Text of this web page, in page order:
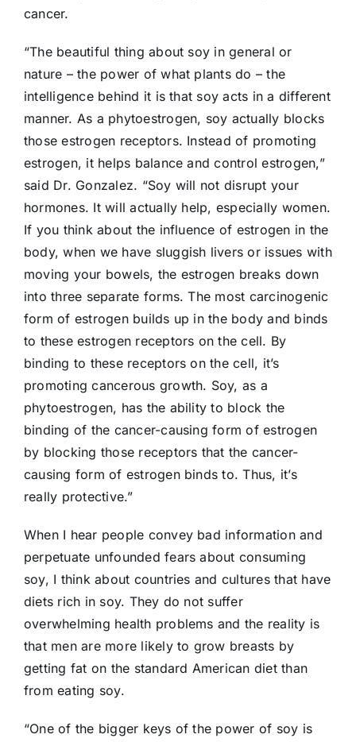
cancer.
“The beautiful thing about soy in general or
nature – the power of what plants do – the
intelligence behind it is that soy acts in a different
manner. As a phytoestrogen, soy actually blocks
those estrogen receptors. Instead of promoting
estrogen, it helps balance and control estrogen,”
said Dr. Gonzalez. “Soy will not disrupt your
hormones. It will actually help, especially women.
If you think about the influence of estrogen in the
body, when we have sluggish livers or issues with
moving your bowels, the estrogen breaks down
into three separate forms. The most carcinogenic
form of estrogen builds up in the body and binds
to these estrogen receptors on the cell. By
binding to these receptors on the cell, it’s
promoting cancerous growth. Soy, as a
phytoestrogen, has the ability to block the
binding of the cancer-causing form of estrogen
by blocking those receptors that the cancer-
causing form of estrogen binds to. Thus, it’s
really protective.”
When I hear people convey bad information and
perpetuate unfounded fears about consuming
soy, I think about countries and cultures that have
diets rich in soy. They do not suffer
overwhelming health problems and the reality is
that men are more likely to grow breasts by
getting fat on the standard American diet than
from eating soy.
“One of the bigger keys of the power of soy is